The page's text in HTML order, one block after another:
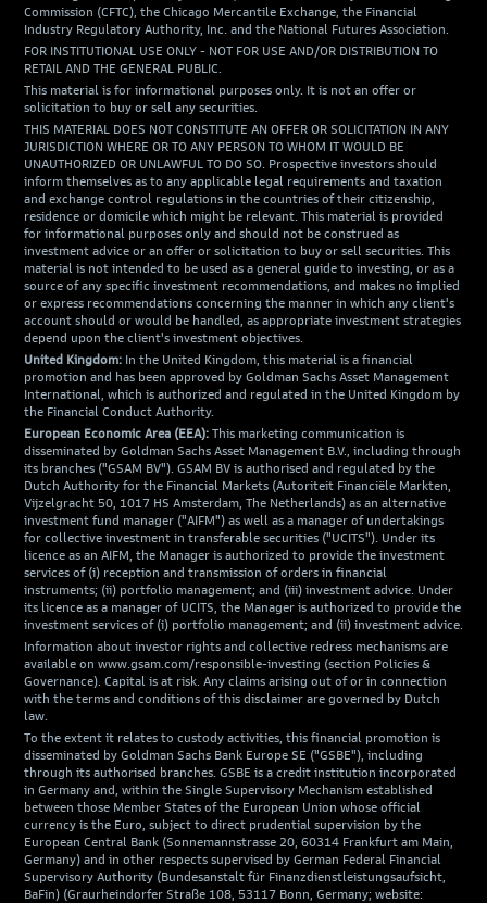
Commission (CFTC), the Chicago Mercantile Exchange, the Financial
Industry Regulatory Authority, Inc. and the National Futures Association.
FOR INSTITUTIONAL USE ONLY - NOT FOR USE AND/OR DISTRIBUTION TO
RETAIL AND THE GENERAL PUBLIC.
This material is for informational purposes only. It is not an offer or
solicitation to buy or sell any securities.
THIS MATERIAL DOES NOT CONSTITUTE AN OFFER OR SOLICITATION IN ANY
JURISDICTION WHERE OR TO ANY PERSON TO WHOM IT WOULD BE
UNAUTHORIZED OR UNLAWFUL TO DO SO. Prospective investors should
inform themselves as to any applicable legal requirements and taxation
and exchange control regulations in the countries of their citizenship,
residence or domicile which might be relevant. This material is provided
for informational purposes only and should not be construed as
investment advice or an offer or solicitation to buy or sell securities. This
material is not intended to be used as a general guide to investing, or as a
source of any specific investment recommendations, and makes no implied
or express recommendations concerning the manner in which any client's
account should or would be handled, as appropriate investment strategies
depend upon the client's investment objectives.
United Kingdom: In the United Kingdom, this material is a financial
promotion and has been approved by Goldman Sachs Asset Management
International, which is authorized and regulated in the United Kingdom by
the Financial Conduct Authority.
European Economic Area (EEA): This marketing communication is
disseminated by Goldman Sachs Asset Management B.V., including through
its branches ("GSAM BV"). GSAM BV is authorised and regulated by the
Dutch Authority for the Financial Markets (Autoriteit Financiële Markten,
Vijzelgracht 50, 1017 HS Amsterdam, The Netherlands) as an alternative
investment fund manager ("AIFM") as well as a manager of undertakings
for collective investment in transferable securities ("UCITS"). Under its
licence as an AIFM, the Manager is authorized to provide the investment
services of (i) reception and transmission of orders in financial
instruments; (ii) portfolio management; and (iii) investment advice. Under
its licence as a manager of UCITS, the Manager is authorized to provide the
investment services of (i) portfolio management; and (ii) investment advice.
Information about investor rights and collective redress mechanisms are
available on www.gsam.com/responsible-investing (section Policies &
Governance). Capital is at risk. Any claims arising out of or in connection
with the terms and conditions of this disclaimer are governed by Dutch
law.
To the extent it relates to custody activities, this financial promotion is
disseminated by Goldman Sachs Bank Europe SE ("GSBE"), including
through its authorised branches. GSBE is a credit institution incorporated
in Germany and, within the Single Supervisory Mechanism established
between those Member States of the European Union whose official
currency is the Euro, subject to direct prudential supervision by the
European Central Bank (Sonnemannstrasse 20, 60314 Frankfurt am Main,
Germany) and in other respects supervised by German Federal Financial
Supervisory Authority (Bundesanstalt für Finanzdienstleistungsaufsicht,
BaFin) (Graurheindorfer Straße 108, 53117 Bonn, Germany; website: